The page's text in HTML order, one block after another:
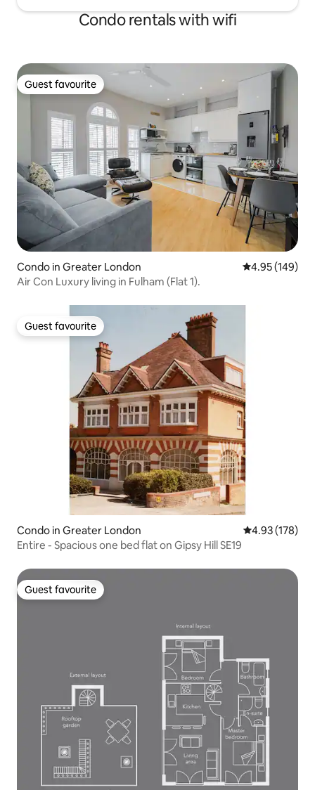
Condo rentals with wifi
Guest favourite
Guest favourite
Condo in Greater London 4.95 out of 5
4.95 (149)
Air Con Luxury living in Fulham (Flat 1).
Guest favourite
Guest favourite
Condo in Greater London 4.93 out of 5
4.93 (178)
Entire - Spacious one bed flat on Gipsy Hill SE19
Guest favourite
Guest favourite